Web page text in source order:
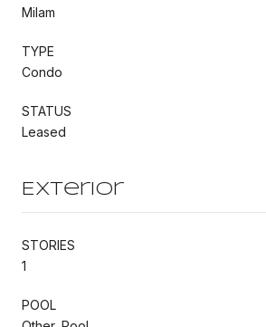
Milam
TYPE
Condo
STATUS
Leased
Exterior
STORIES
1
POOL